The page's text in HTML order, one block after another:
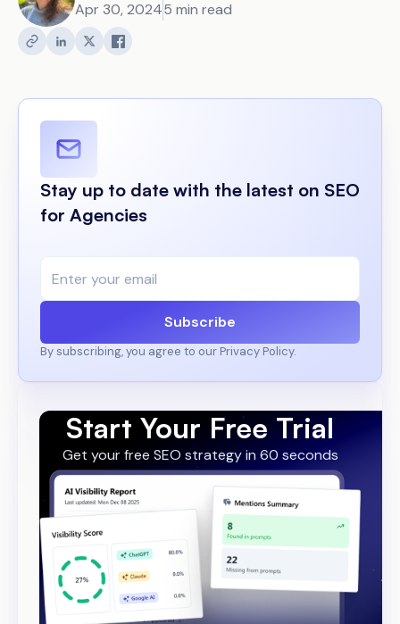
Apr 30, 20245 min read
Stay up to date with the latest on SEO
for Agencies
Subscribe
By subscribing, you agree to our Privacy Policy.
Start Your Free Trial
Get your free SEO strategy in 60 seconds